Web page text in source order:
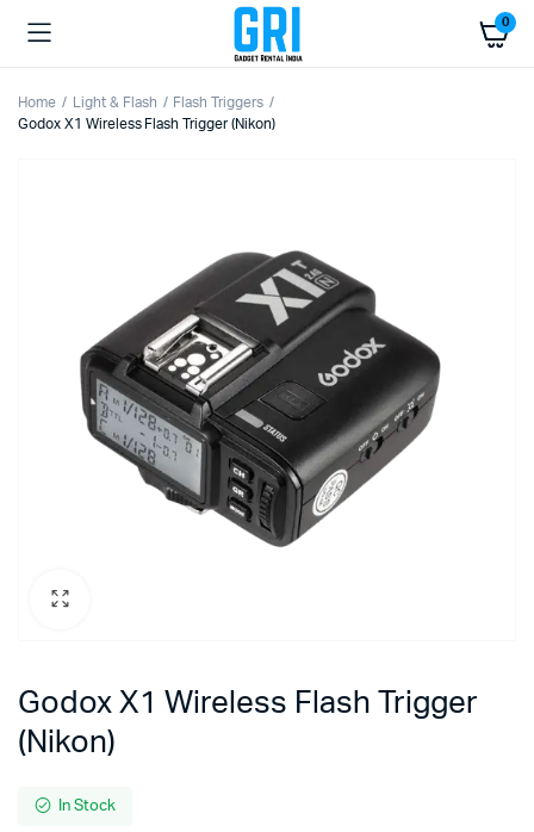
0
Home Light & Flash
Flash Triggers
Godox X1 Wireless Flash Trigger (Nikon)
Godox X1 Wireless Flash Trigger
(Nikon)
In Stock